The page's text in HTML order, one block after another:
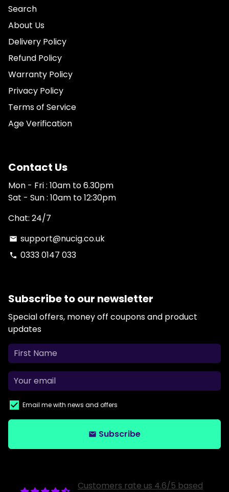
Search
About Us
Delivery Policy
Refund Policy
Warranty Policy
Privacy Policy
Terms of Service
Age Verification
Contact Us
Mon - Fri : 10am to 6.30pm
Sat - Sun : 10am to 12:30pm
Chat: 24/7
email support@nucig.co.uk
phone 0333 0147 033
Subscribe to our newsletter
Special offers, money off coupons and product
updates
Email me with news and offers
email Subscribe
Customers rate us 4.6/5 based